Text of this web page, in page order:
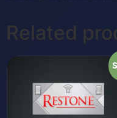
Related